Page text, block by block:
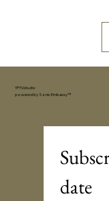
YFYV.studio
powered by Sonic Embassy™
date